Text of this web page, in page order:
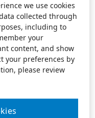
we use cookies
collected through
including to
your
content, and show
your preferences by
please review